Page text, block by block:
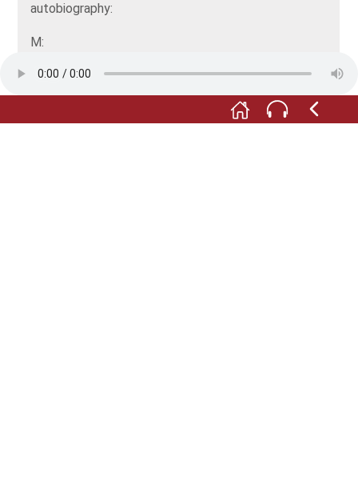
autobiography:
M:
That sweet look, so good and truthful.
Bind thee with resistless charm?